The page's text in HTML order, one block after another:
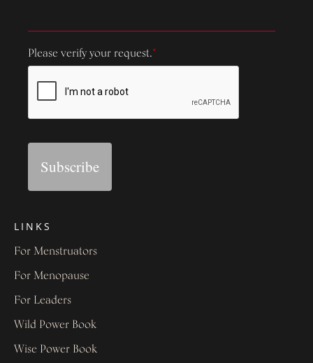
Please verify your request.*
Subscribe
LINKS
For Menstruators
For Menopause
For Leaders
Wild Power Book
Wise Power Book